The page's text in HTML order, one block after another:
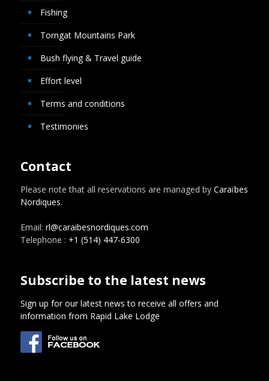
Fishing
Torngat Mountains Park
Bush flying & Travel guide
Effort level
Terms and conditions
Testimonies
Contact
Please note that all reservations are managed by Caraïbes
Nordiques.
Email: rl@caraibesnordiques.com
Telephone : +1 (514) 447-6300
Subscribe to the latest news
Sign up for our latest news to receive all offers and
information from Rapid Lake Lodge